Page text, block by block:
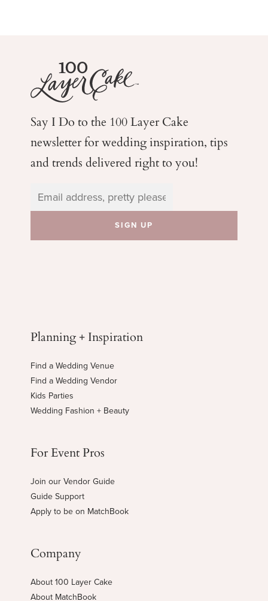
Say I Do to the 100 Layer Cake
newsletter for weddinginspiration, tips
and trends delivered right to you!
Planning + Inspiration
Find a Wedding Venue
Find a Wedding Vendor
Kids Parties
Wedding Fashion + Beauty
For Event Pros
Join our Vendor Guide
Guide Support
Apply to be on MatchBook
Company
About 100 Layer Cake
About MatchBook